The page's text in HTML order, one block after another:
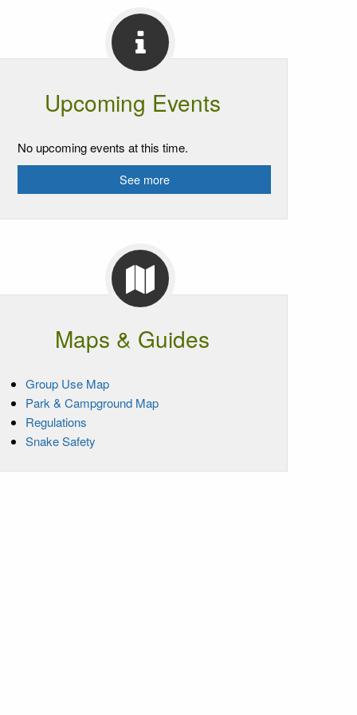
Upcoming Events
No upcoming events at this time.
See more
Maps & Guides
Group Use Map
Park & Campground Map
Regulations
Snake Safety